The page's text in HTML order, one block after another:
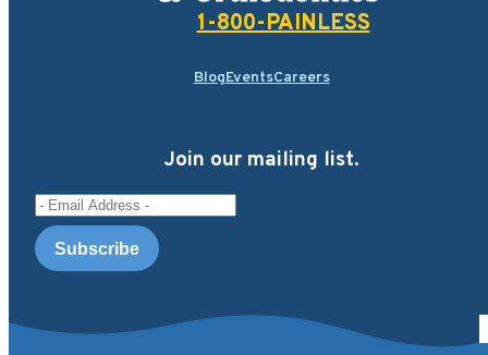
1-800-PAINLESS
BlogEventsCareers
Join our mailing list.
Email Address